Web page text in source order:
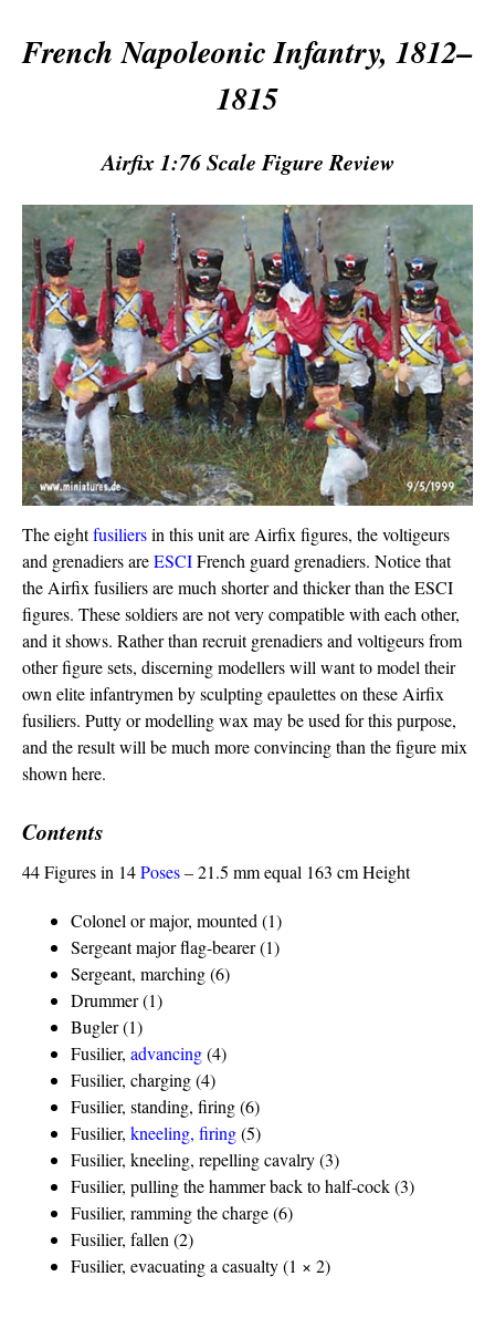
French Napoleonic Infantry, 1812–
1815
Airfix 1:76 Scale Figure Review
The eightfusiliersin this unit are Airfix figures, the voltigeurs
and grenadiers areESCIFrench guard grenadiers. Notice that
the Airfix fusiliers are much shorter and thicker than the ESCI
figures. These soldiers are not very compatible with each other,
and it shows. Rather than recruit grenadiers and voltigeurs from
other figure sets, discerning modellers will want to model their
own elite infantrymen by sculpting epaulettes on these Airfix
fusiliers. Putty or modelling wax may be used for this purpose,
and the result will be much more convincing than the figure mix
shown here.
Contents
44 Figures in 14Poses– 21.5 mm equal 163 cm Height
Colonel or major, mounted (1)
Sergeant major flag-bearer (1)
Sergeant, marching (6)
Drummer (1)
Bugler (1)
Fusilier, advancing(4)
Fusilier, charging (4)
Fusilier, standing, firing (6)
Fusilier, kneeling, firing(5)
Fusilier, kneeling, repelling cavalry (3)
Fusilier, pulling the hammer back to half-cock (3)
Fusilier, ramming the charge (6)
Fusilier, fallen (2)
Fusilier, evacuating a casualty (1 × 2)